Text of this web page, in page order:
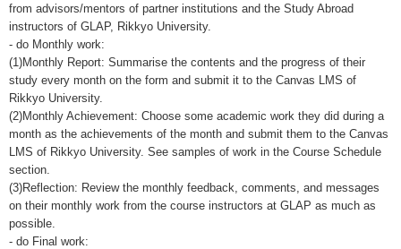
from advisors/mentors of partner institutions and the Study Abroad
instructors of GLAP, Rikkyo University.
- do Monthly work:
(1)Monthly Report: Summarise the contents and the progress of their
study every month on the form and submit it to the Canvas LMS of
Rikkyo University.
(2)Monthly Achievement: Choose some academic work they did during a
month as the achievements of the month and submit them to the Canvas
LMS of Rikkyo University. See samples of work in the Course Schedule
section.
(3)Reflection: Review the monthly feedback, comments, and messages
on their monthly work from the course instructors at GLAP as much as
possible.
- do Final work: